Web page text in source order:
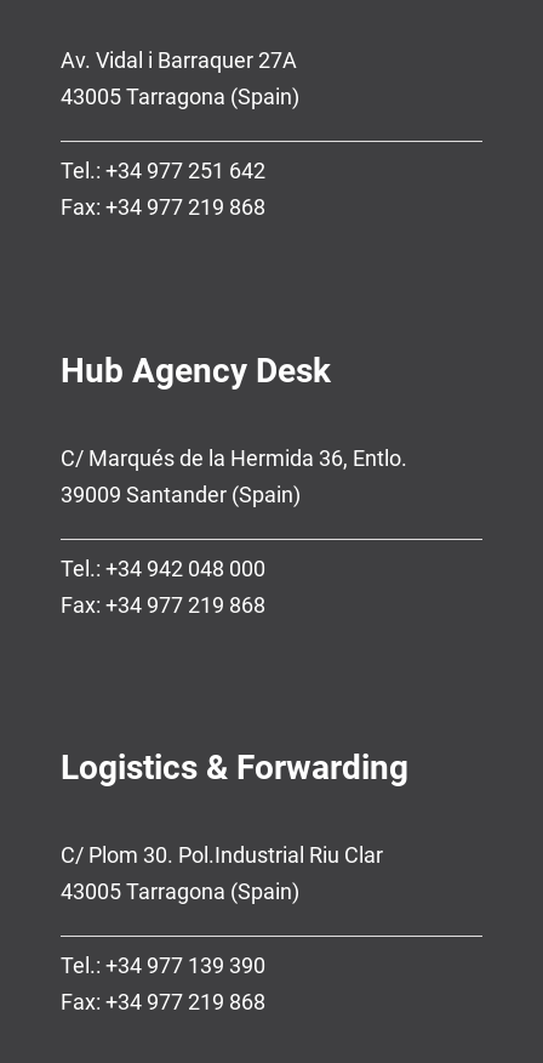
Av. Vidal i Barraquer 27A
43005 Tarragona (Spain)
Tel.: +34 977 251 642
Fax: +34 977 219 868
Hub Agency Desk
C/ Marqués de la Hermida 36, Entlo.
39009 Santander (Spain)
Tel.: +34 942 048 000
Fax: +34 977 219 868
Logistics & Forwarding
C/ Plom 30. Pol.Industrial Riu Clar
43005 Tarragona (Spain)
Tel.: +34 977 139 390
Fax: +34 977 219 868